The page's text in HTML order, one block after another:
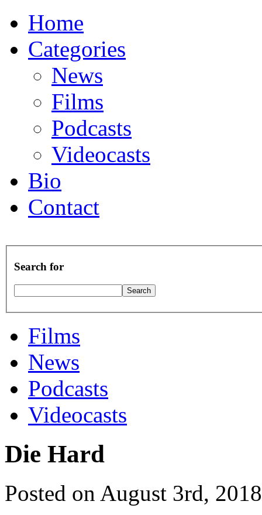
Home
Categories
News
Films
Podcasts
Videocasts
Bio
Contact
Search for
Films
News
Podcasts
Videocasts
Die Hard
Posted on August 3rd, 2018